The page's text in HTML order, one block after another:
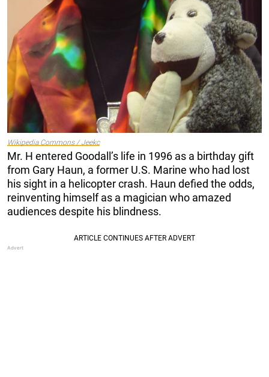
Wikipedia Commons / Jeekc
Mr. H entered Goodall’s life in 1996 as a birthday gift
from Gary Haun, a former U.S. Marine who had lost
his sight in a helicopter crash. Haun defied the odds,
reinventing himself as a magician who amazed
audiences despite his blindness.